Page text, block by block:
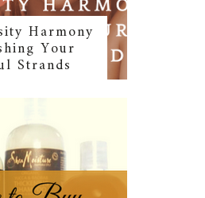
Harmony
Your
Strands